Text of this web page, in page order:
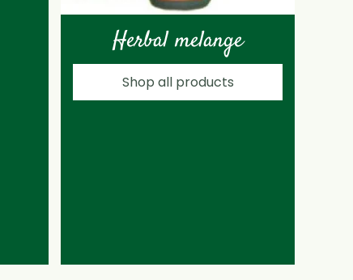
Herbal melange
Shop all products